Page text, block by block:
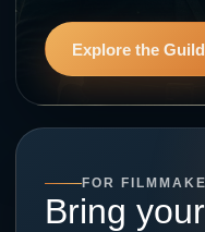
Explore the Guild
FOR
Bring